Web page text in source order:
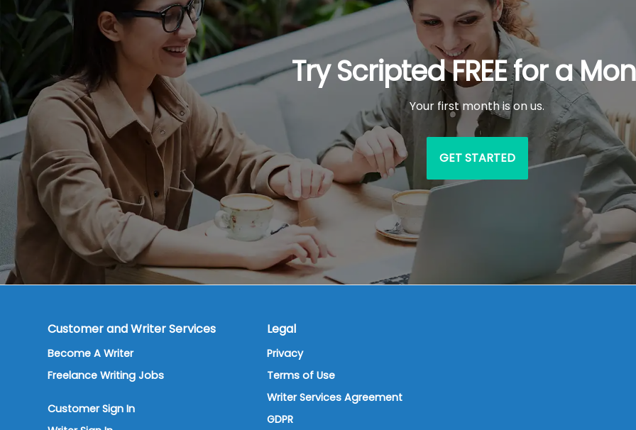
Try Scripted FREE for a
Your first month is on us.
GET STARTED
Customer and Writer Services
Become A Writer
Freelance Writing Jobs
Customer Sign In
Legal
Privacy
Terms of Use
Writer Services Agreement
GDPR